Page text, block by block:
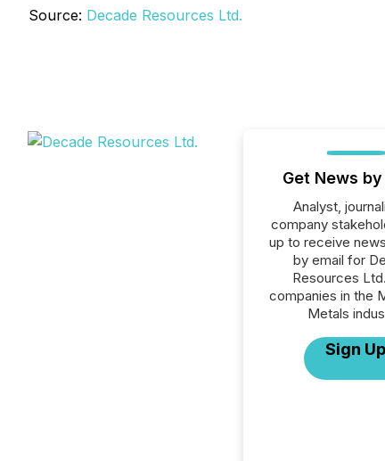
Source: Decade Resources Ltd.
Get News
Analyst,
company
up to receive
by email for
Resources
companies in the
Metals
Sign Up